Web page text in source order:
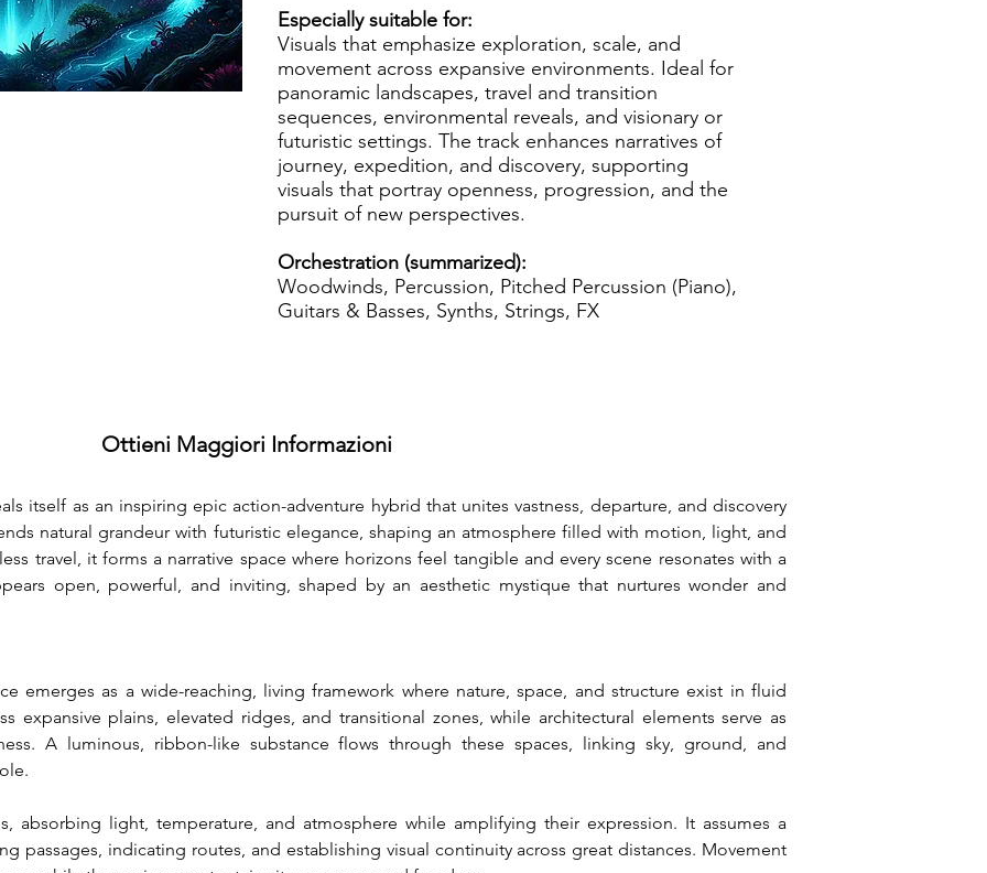
Especially suitable for:
Visuals that emphasize exploration, scale, and
movement across expansive environments. Ideal for
panoramic landscapes, travel and transition
sequences, environmental reveals, and visionary or
futuristic settings. The track enhances narratives of
journey, expedition, and discovery, supporting
visuals that portray openness, progression, and the
pursuit of new perspectives.
Orchestration (summarized):
Woodwinds, Percussion, Pitched Percussion (Piano),
Guitars & Basses, Synths, Strings, FX
Ottieni Maggiori Informazioni
itself as an inspiring epic action-adventure hybrid that unites vastness, departure, and discovery
natural grandeur with futuristic elegance, shaping an atmosphere filled with motion, light, and
travel, it forms a narrative space where horizons feel tangible and every scene resonates with a
open, powerful, and inviting, shaped by an aesthetic mystique that nurtures wonder and
emerges as a wide-reaching, living framework where nature, space, and structure exist in fluid
expansive plains, elevated ridges, and transitional zones, while architectural elements serve as
A luminous, ribbon-like substance flows through these spaces, linking sky, ground, and
absorbing light, temperature, and atmosphere while amplifying their expression. It assumes a
passages, indicating routes, and establishing visual continuity across great distances. Movement